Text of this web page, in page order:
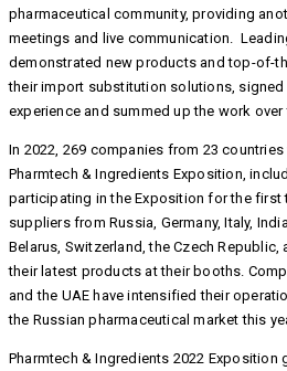
pharmaceutical community, providing
meetings and live communication.
demonstrated new products and top-of-
their import substitution solutions,
experience and summed up the work over
In 2022, 269 companies from 23
Pharmtech & Ingredients Exposition,
participating in the Exposition for the first
suppliers from Russia, Germany, Italy,
Belarus, Switzerland, the Czech
their latest products at their booths.
and the UAE have intensified their
the Russian pharmaceutical market this
Pharmtech & Ingredients 2022 Exposition